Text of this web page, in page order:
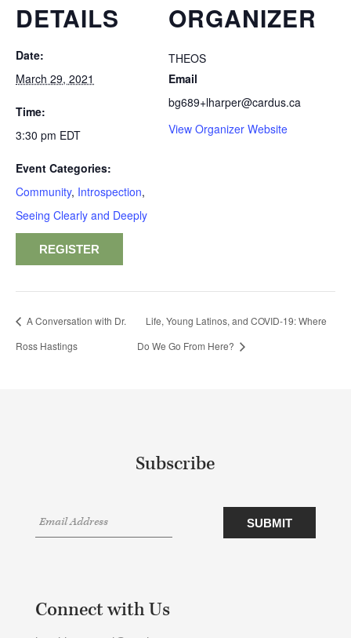
DETAILS
Date:
March 29, 2021
Time:
3:30 pm EDT
Event Categories:
Community, Introspection,
Seeing Clearly and Deeply
REGISTER
ORGANIZER
THEOS
Email
bg689+lharper@cardus.ca
View Organizer Website
A Conversation with Dr.
Ross Hastings
Life, Young Latinos, and COVID-19: Where
Do We Go From Here?
Subscribe
Connect with Us